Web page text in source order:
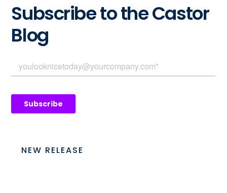
Subscribe to the Castor
Blog
NEW RELEASE